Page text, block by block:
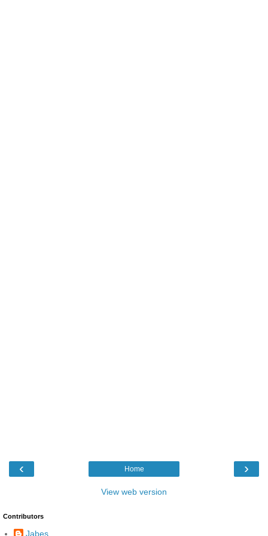
‹ ›
Home
View web version
Contributors
Jabes